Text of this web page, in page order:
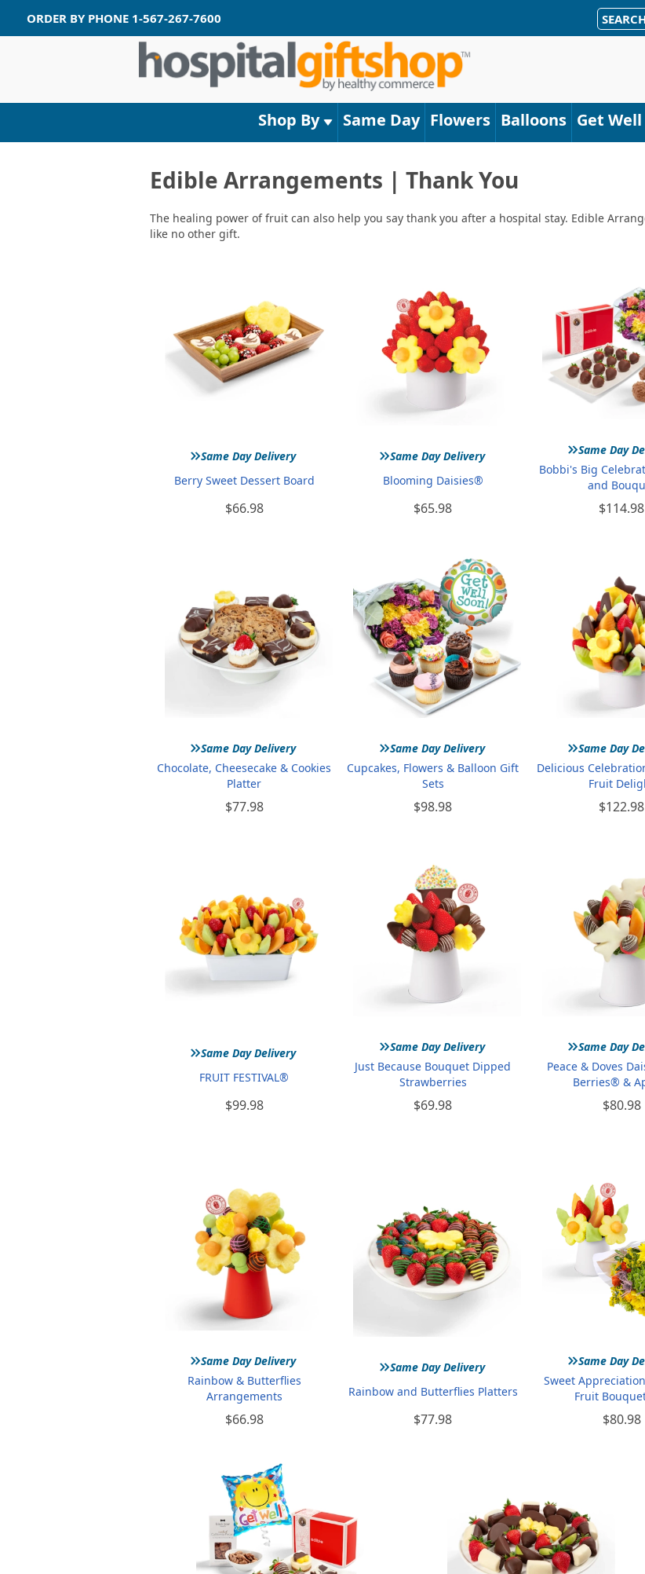
ORDER BY PHONE 1-567-267-7600
Shop By Same Day Flowers Balloons Get Well
Edible Arrangements | Thank You
The healing power of fruit can also help you say thank you after a hospital stay. Edible
like no other gift.
»Same Day Delivery
Berry Sweet Dessert Board
$66.98
»Same Day Delivery
Blooming Daisies®
$65.98
»Same Day
Bobbi's Big
and
$114.98
»Same Day Delivery
Chocolate, Cheesecake & Cookies
Platter
$77.98
»Same Day Delivery
Cupcakes, Flowers & Balloon Gift
Sets
$98.98
»Same Day
Delicious
Fruit
$122.98
»Same Day Delivery
FRUIT FESTIVAL®
$99.98
»Same Day Delivery
Just Because Bouquet Dipped
Strawberries
$69.98
»Same Day
Peace & Doves
Berries® &
$80.98
»Same Day Delivery
Rainbow & Butterflies
Arrangements
$66.98
»Same Day Delivery
Rainbow and Butterflies Platters
$77.98
»Same Day
Sweet
Fruit
$80.98